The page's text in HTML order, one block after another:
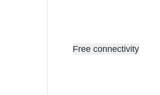
Free connectivity